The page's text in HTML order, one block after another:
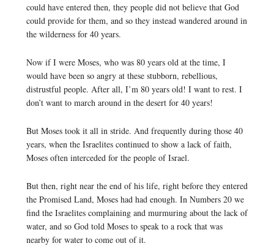
could have entered then, they people did not believe that God
could provide for them, and so they instead wandered around in
the wilderness for 40 years.
Now if I were Moses, who was 80 years old at the time, I
would have been so angry at these stubborn, rebellious,
distrustful people. After all, I’m 80 years old! I want to rest. I
don’t want to march around in the desert for 40 years!
But Moses took it all in stride. And frequently during those 40
years, when the Israelites continued to show a lack of faith,
Moses often interceded for the people of Israel.
But then, right near the end of his life, right before they entered
the Promised Land, Moses had had enough. In Numbers 20 we
find the Israelites complaining and murmuring about the lack of
water, and so God told Moses to speak to a rock that was
nearby for water to come out of it.